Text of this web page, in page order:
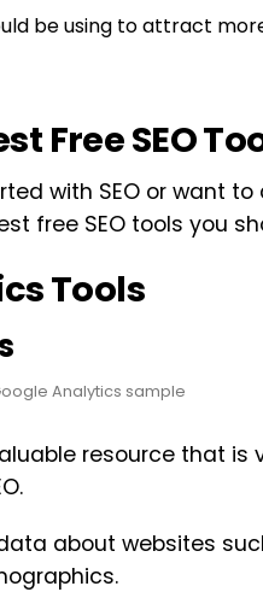
be using to attract
Free SEO
with SEO or want
free SEO tools you
Tools
resource that is
about websites